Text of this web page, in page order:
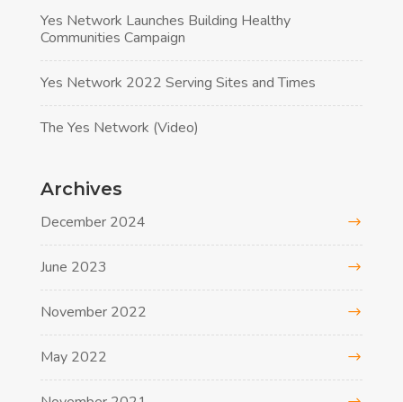
Yes Network Launches Building Healthy
Communities Campaign
Yes Network 2022 Serving Sites and Times
The Yes Network (Video)
Archives
December 2024
June 2023
November 2022
May 2022